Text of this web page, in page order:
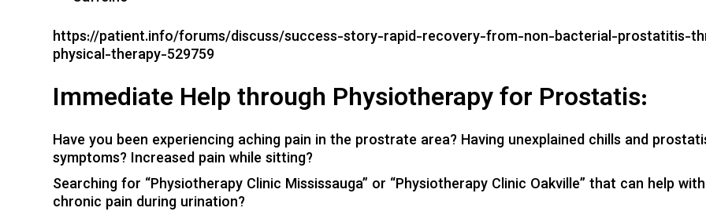
https://patient.info/forums/discuss/success-story-rapid-recovery-from-non-bacterial-prostatitis-
physical-therapy-529759
Immediate Help through Physiotherapy for Prostatis:
Have you been experiencing aching pain in the prostrate area? Having unexplained chills and
symptoms? Increased pain while sitting?
Searching for “Physiotherapy Clinic Mississauga” or “Physiotherapy Clinic Oakville” that can help with
chronic pain during urination?